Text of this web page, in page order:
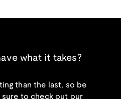
what it takes?
than the last, so be
sure to check out our